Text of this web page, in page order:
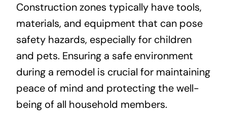
Construction zones typically have tools,
materials, and equipment that can pose
safety hazards, especially for children
and pets. Ensuring a safe environment
during a remodel is crucial for maintaining
peace of mind and protecting the well-
being of all household members.